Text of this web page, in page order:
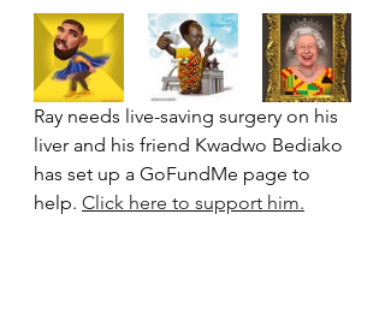
Ray needs live-saving surgery on his
liver and his friend Kwadwo Bediako
has set up a GoFundMe page to
help. Click here to support him.